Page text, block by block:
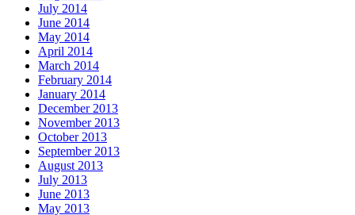
July 2014
June 2014
May 2014
April 2014
March 2014
February 2014
January 2014
December 2013
November 2013
October 2013
September 2013
August 2013
July 2013
June 2013
May 2013